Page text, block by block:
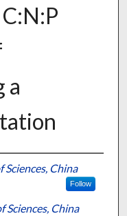
a
Sciences, China
Follow
Sciences, China